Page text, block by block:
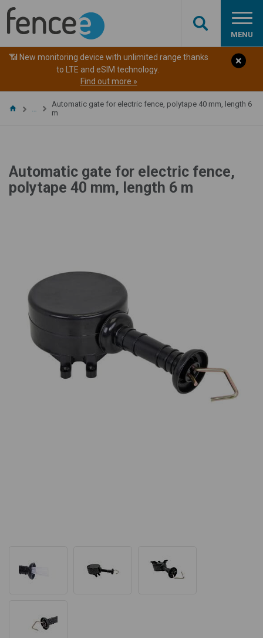
MENU
📶 New monitoring device with unlimited range thanks
to LTE and eSIM technology.
Find out more »
…
Automatic gate for electric fence, polytape 40 mm, length 6
m
Automatic gate for electric fence,
polytape 40 mm, length 6 m